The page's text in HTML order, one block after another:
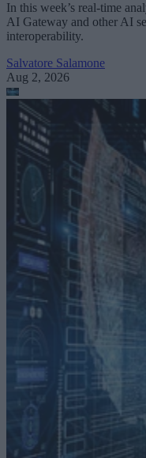
In this week’s real-time
AI Gateway and other AI
interoperability.
Salvatore Salamone
Aug 2, 2026